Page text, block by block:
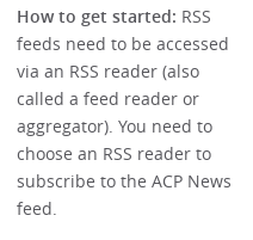
How to get started: RSS
feeds need to be accessed
via an RSS reader (also
called a feed reader or
aggregator). You need to
choose an RSS reader to
subscribe to the ACP News
feed.